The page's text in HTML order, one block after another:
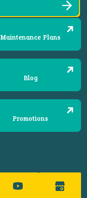
Maintenance Plans
Blog
Promotions